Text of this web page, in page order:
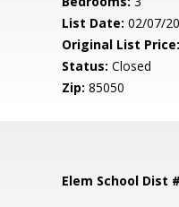
List Date: 02/07/
Original List Price:
Status: Closed
Zip: 85050
Elem School Dist